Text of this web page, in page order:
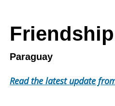
Paraguay
Read the latest update